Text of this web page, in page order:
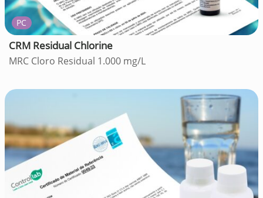
PC
CRM Residual Chlorine
MRC Cloro Residual 1.000 mg/L